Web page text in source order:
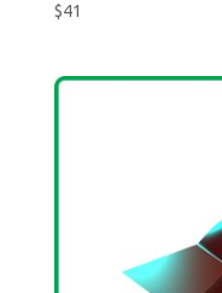
Rated
$41